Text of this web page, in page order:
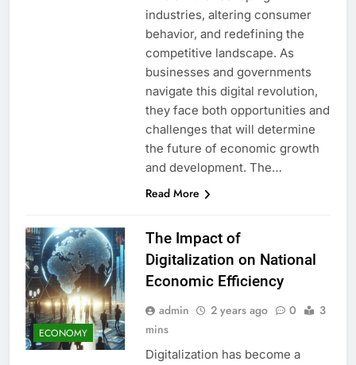
industries, altering consumer
behavior, and redefining the
competitive landscape. As
businesses and governments
navigate this digital revolution,
they face both opportunities and
challenges that will determine
the future of economic growth
and development. The…
Read More
ECONOMY
The Impact of
Digitalization on National
Economic Efficiency
admin 2 years ago 0
3
mins
Digitalization has become a